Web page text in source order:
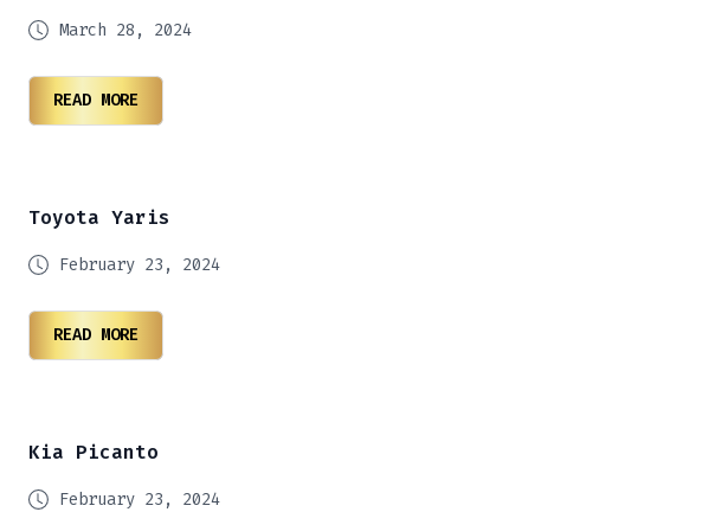
March 28, 2024
READ MORE
Toyota Yaris
February 23, 2024
READ MORE
Kia Picanto
February 23, 2024